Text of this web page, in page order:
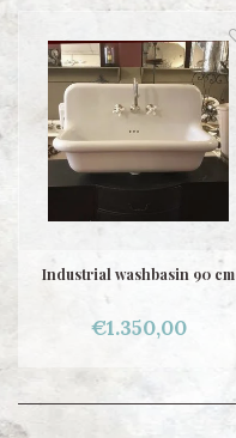
Industrial washbasin 90 cm
€1.350,00